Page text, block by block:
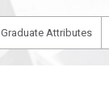
Graduate Attributes